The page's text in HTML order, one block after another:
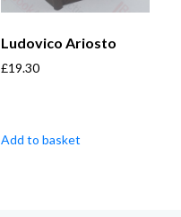
Ludovico Ariosto
£19.30
Add to basket